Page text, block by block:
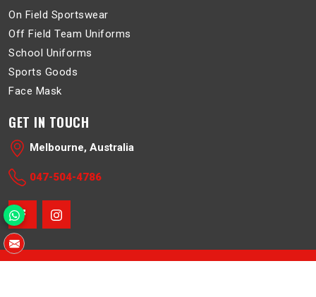
On Field Sportswear
Off Field Team Uniforms
School Uniforms
Sports Goods
Face Mask
GET IN TOUCH
Melbourne, Australia
047-504-4786
© 2026 Belboa. All Rights Reserved.